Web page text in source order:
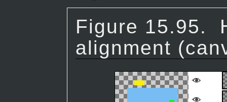
Figure 15.95.
alignment